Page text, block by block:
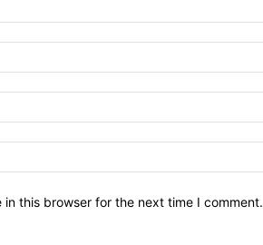
this browser for the next time I comment.